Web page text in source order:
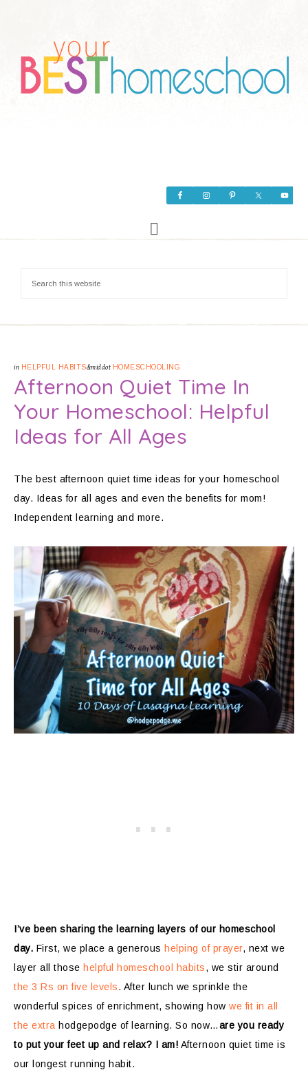
in HELPFUL HABITS&middot HOMESCHOOLING
Afternoon Quiet Time In
Your Homeschool: Helpful
Ideas for All Ages
The best afternoon quiet time ideas for your homeschool
day. Ideas for all ages and even the benefits for mom!
Independent learning and more.
I’ve been sharing the learning layers of our homeschool
day. First, we place a generous helping of prayer, next we
layer all those helpful homeschool habits, we stir around
the 3 Rs on five levels. After lunch we sprinkle the
wonderful spices of enrichment, showing how we fit in all
the extra hodgepodge of learning. So now…are you ready
to put your feet up and relax? I am! Afternoon quiet time is
our longest running habit.